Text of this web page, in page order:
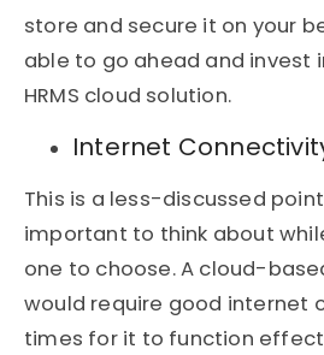
store and secure it on your
able to go ahead and invest
HRMS cloud solution.
Internet
This is a less-discussed
important to think about
one to choose. A cloud-
would require good internet
times for it to function